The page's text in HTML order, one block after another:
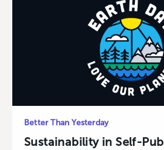
Better Than Yesterday
Sustainability in Self-